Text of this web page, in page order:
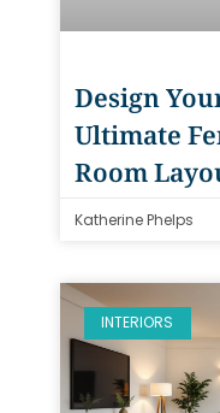
Design
Ultimate
Room
Katherine Phelps
INTERIORS